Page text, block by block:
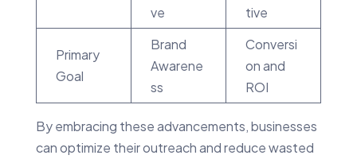
ve
tive
Primary
Goal
Brand
Awarene
ss
Conversi
on and
ROI
By embracing these advancements, businesses
can optimize their outreach and reduce wasted